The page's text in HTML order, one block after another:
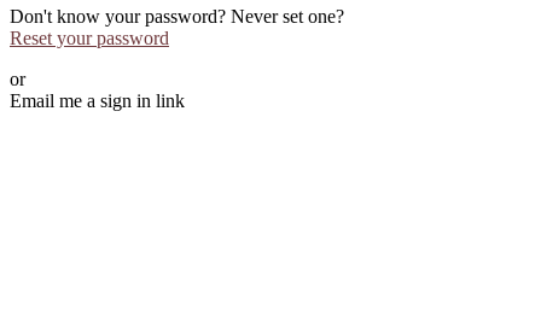
Don't know your password? Never set one?
Reset your password
or
Email me a sign in link